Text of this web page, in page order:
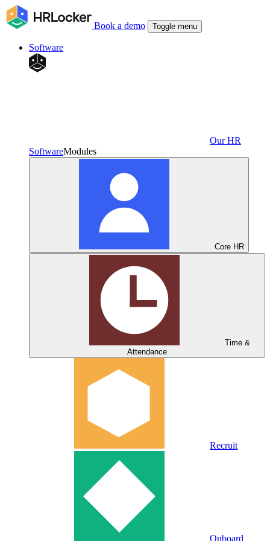
Book a demo Toggle menu
Software
Our HR
SoftwareModules
Core HR
Time &
Attendance
Recruit
Onboard